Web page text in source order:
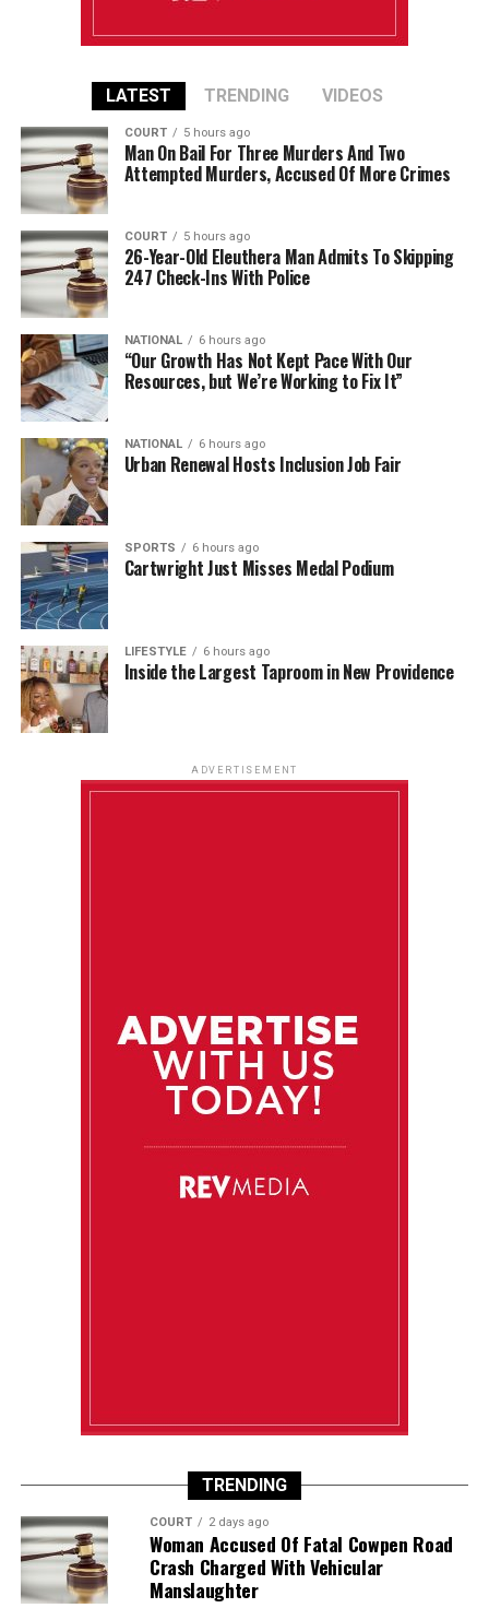
LATEST TRENDING VIDEOS
COURT 5 hours ago
Man On Bail For Three Murders And Two
Attempted Murders, Accused Of More Crimes
COURT 5 hours ago
26-Year-Old Eleuthera Man Admits To Skipping
247 Check-Ins With Police
NATIONAL 6 hours ago
“Our Growth Has Not Kept Pace With Our
Resources, but We’re Working to Fix It”
NATIONAL 6 hours ago
Urban Renewal Hosts Inclusion Job Fair
SPORTS 6 hours ago
Cartwright Just Misses Medal Podium
LIFESTYLE 6 hours ago
Inside the Largest Taproom in New Providence
ADVERTISEMENT
TRENDING
COURT 2 days ago
Woman Accused Of Fatal Cowpen Road
Crash Charged With Vehicular
Manslaughter